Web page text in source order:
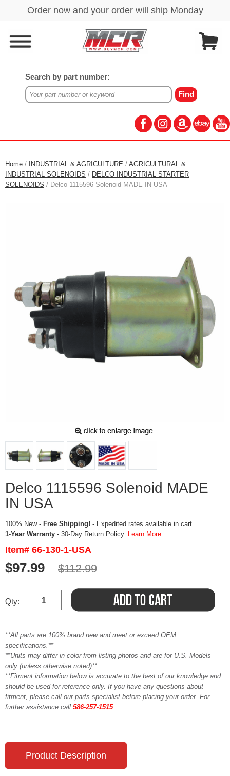
Search by part number:
Home / INDUSTRIAL & AGRICULTURE / AGRICULTURAL &
INDUSTRIAL SOLENOIDS / DELCO INDUSTRIAL STARTER
SOLENOIDS / Delco 1115596 Solenoid MADE IN USA
Delco 1115596 Solenoid MADE
IN USA
100% New - Free Shipping! - Expedited rates available in cart
1-Year Warranty - 30-Day Return Policy. Learn More
Item# 66-130-1-USA
$97.99 $112.99
Qty:
**All parts are 100% brand new and meet or exceed OEM
specifications.**
**Units may differ in color from listing photos and are for U.S. Models
only (unless otherwise noted)**
**Fitment information below is accurate to the best of our knowledge and
should be used for reference only. If you have any questions about
fitment, please call our parts specialist before placing your order. For
further assistance call 586-257-1515
Product Description